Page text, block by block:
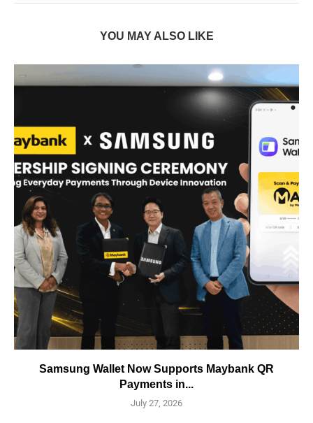
YOU MAY ALSO LIKE
Samsung Wallet Now Supports Maybank QR
Payments in...
July 27, 2026